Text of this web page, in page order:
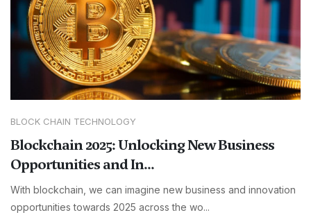
BLOCK CHAIN TECHNOLOGY
Blockchain 2025: Unlocking New Business
Opportunities and In...
With blockchain, we can imagine new business and innovation
opportunities towards 2025 across the wo...